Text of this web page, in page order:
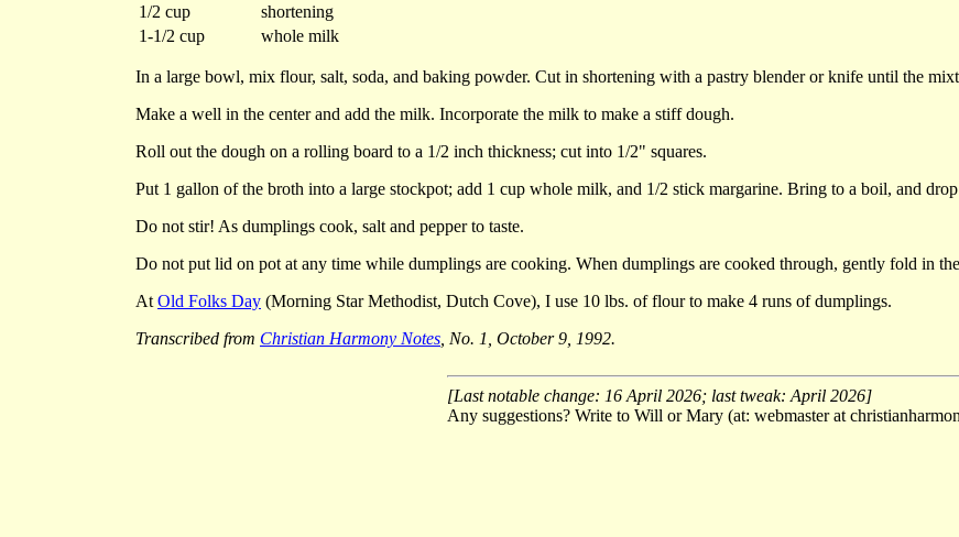
1/2 cup
shortening
1-1/2 cup
whole milk
In a large bowl, mix flour, salt, soda, and baking powder. Cut in shortening with a pastry blender or knife until the
Make a well in the center and add the milk. Incorporate the milk to make a stiff dough.
Roll out the dough on a rolling board to a 1/2 inch thickness; cut into 1/2" squares.
Put 1 gallon of the broth into a large stockpot; add 1 cup whole milk, and 1/2 stick margarine. Bring to a boil, and
Do not stir! As dumplings cook, salt and pepper to taste.
Do not put lid on pot at any time while dumplings are cooking. When dumplings are cooked through, gently fold in
At Old Folks Day (Morning Star Methodist, Dutch Cove), I use 10 lbs. of flour to make 4 runs of dumplings.
Transcribed from Christian Harmony Notes , No. 1, October 9, 1992.
[Last notable change: 16 April 2026; last tweak: April 2026]
Any suggestions? Write to Will or Mary (at: webmaster at